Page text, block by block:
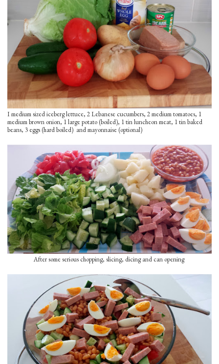
I medium sized iceberg lettuce, 2 Lebanese cucumbers, 2 medium tomatoes, 1
medium brown onion, 1 large potato (boiled), 1 tin luncheon meat, 1 tin baked
beans, 3 eggs (hard boiled) and mayonnaise (optional)
After some serious chopping, slicing, dicing and can opening